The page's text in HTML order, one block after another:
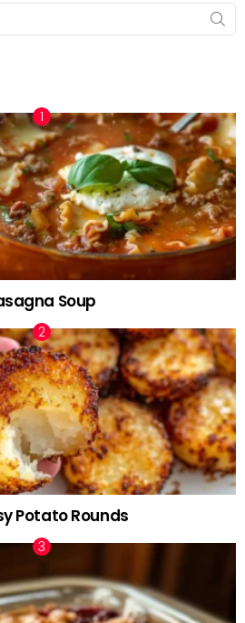
Soup
Potato Rounds